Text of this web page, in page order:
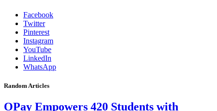
Facebook
Twitter
Pinterest
Instagram
YouTube
LinkedIn
WhatsApp
Random Articles
OPay Empowers 420 Students with